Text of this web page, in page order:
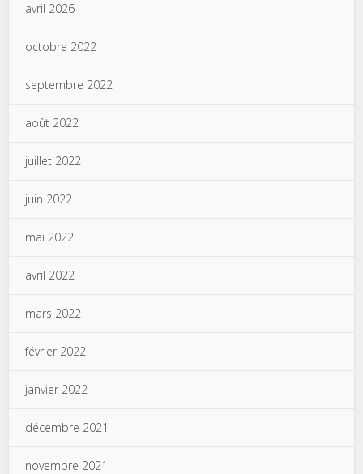
avril 2026
octobre 2022
septembre 2022
août 2022
juillet 2022
juin 2022
mai 2022
avril 2022
mars 2022
février 2022
janvier 2022
décembre 2021
novembre 2021